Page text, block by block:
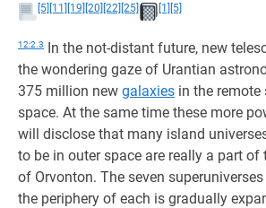
[5] [11] [19] [20] [22] [25] [1] [5]
12:2.3 In the not-distant future, new
the wondering gaze of Urantian
375 million new galaxies in the
space. At the same time these more
will disclose that many island
to be in outer space are really a part
of Orvonton. The seven
the periphery of each is gradually